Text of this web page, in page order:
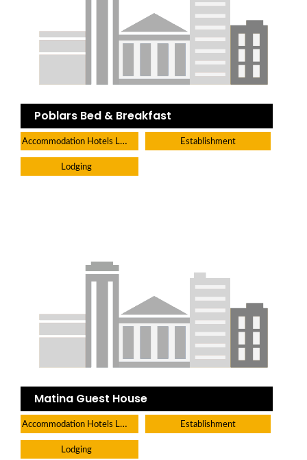
Poblars Bed & Breakfast
Accommodation Hotels Lodges And Inns Establishment
Lodging
Matina Guest House
Accommodation Hotels Lodges And Inns Establishment
Lodging